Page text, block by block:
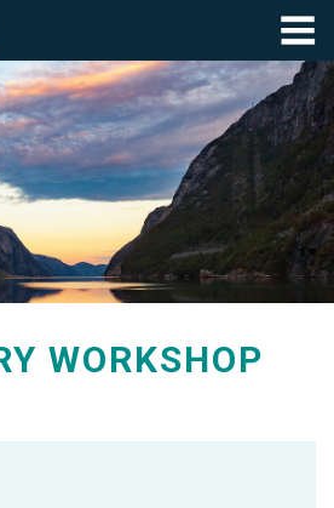
WORKSHOP